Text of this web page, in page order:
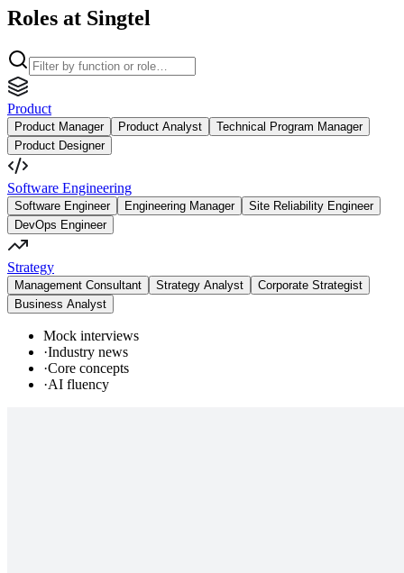
Roles at Singtel
Product
Product Manager Product Analyst
Technical Program Manager
Product Designer
Software Engineering
Software Engineer Engineering Manager
Site Reliability Engineer
DevOps Engineer
Strategy
Management Consultant Strategy Analyst
Corporate Strategist
Business Analyst
Mock interviews
·Industry news
·Core concepts
·AI fluency